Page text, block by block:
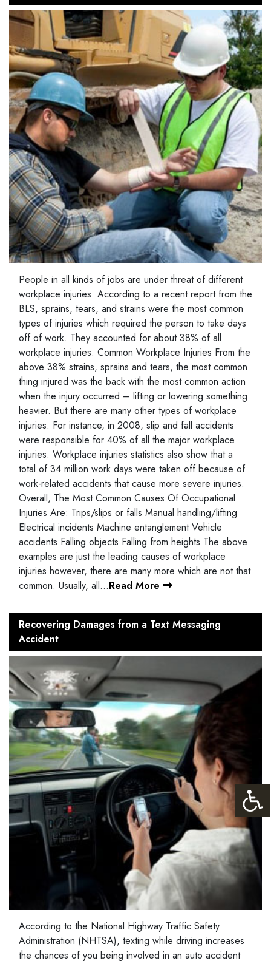
People in all kinds of jobs are under threat of different
workplace injuries. According to a recent report from the
BLS, sprains, tears, and strains were the most common
types of injuries which required the person to take days
off of work. They accounted for about 38% of all
workplace injuries. Common Workplace Injuries From the
above 38% strains, sprains and tears, the most common
thing injured was the back with the most common action
when the injury occurred – lifting or lowering something
heavier. But there are many other types of workplace
injuries. For instance, in 2008, slip and fall accidents
were responsible for 40% of all the major workplace
injuries. Workplace injuries statistics also show that a
total of 34 million work days were taken off because of
work-related accidents that cause more severe injuries.
Overall, The Most Common Causes Of Occupational
Injuries Are: Trips/slips or falls Manual handling/lifting
Electrical incidents Machine entanglement Vehicle
accidents Falling objects Falling from heights The above
examples are just the leading causes of workplace
injuries however, there are many more which are not that
common. Usually, all…Read More
Recovering Damages from a Text Messaging
Accident
According to the National Highway Traffic Safety
Administration (NHTSA), texting while driving increases
the chances of you being involved in an auto accident